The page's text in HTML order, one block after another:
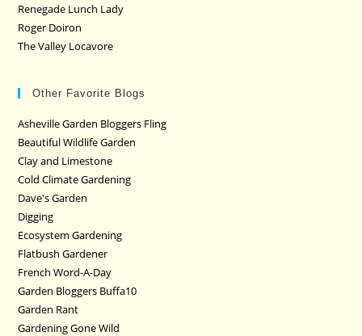
Renegade Lunch Lady
Roger Doiron
The Valley Locavore
Other Favorite Blogs
Asheville Garden Bloggers Fling
Beautiful Wildlife Garden
Clay and Limestone
Cold Climate Gardening
Dave's Garden
Digging
Ecosystem Gardening
Flatbush Gardener
French Word-A-Day
Garden Bloggers Buffa10
Garden Rant
Gardening Gone Wild